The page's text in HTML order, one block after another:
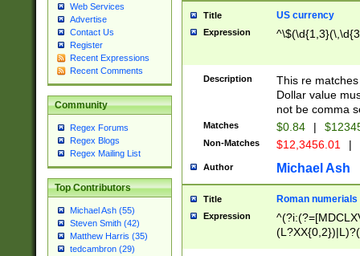
Web Services
Advertise
Contact Us
Register
Recent Expressions
Recent Comments
Community
Regex Forums
Regex Blogs
Regex Mailing List
Top Contributors
Michael Ash (55)
Steven Smith (42)
Matthew Harris (35)
tedcambron (29)
Title US currency
Expression
Description
This re
Dollar value
not be comma
Matches $0.84 |
Non-Matches $12,3456.01 |
Author Michael Ash
Title Roman numerials
Expression